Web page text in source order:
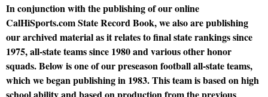
In conjunction with the publishing of our online
CalHiSports.com State Record Book, we also are publishing
our archived material as it relates to final state rankings since
1975, all-state teams since 1980 and various other honor
squads. Below is one of our preseason football all-state teams,
which we began publishing in 1983. This team is based on high
school ability and based on production from the previous